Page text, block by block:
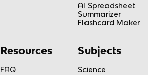
AI Spreadsheet
Summarizer
Flashcard Maker
Resources
FAQ
Subjects
Science